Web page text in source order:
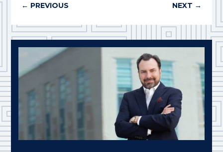
← PREVIOUS NEXT →